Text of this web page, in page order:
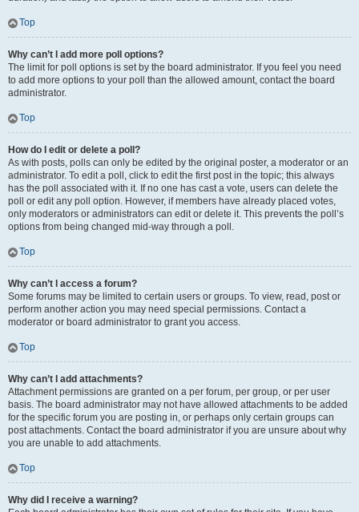
Top
Why can’t I add more poll options?
The limit for poll options is set by the board administrator. If you feel you need
to add more options to your poll than the allowed amount, contact the board
administrator.
Top
How do I edit or delete a poll?
As with posts, polls can only be edited by the original poster, a moderator or an
administrator. To edit a poll, click to edit the first post in the topic; this always
has the poll associated with it. If no one has cast a vote, users can delete the
poll or edit any poll option. However, if members have already placed votes,
only moderators or administrators can edit or delete it. This prevents the poll’s
options from being changed mid-way through a poll.
Top
Why can’t I access a forum?
Some forums may be limited to certain users or groups. To view, read, post or
perform another action you may need special permissions. Contact a
moderator or board administrator to grant you access.
Top
Why can’t I add attachments?
Attachment permissions are granted on a per forum, per group, or per user
basis. The board administrator may not have allowed attachments to be added
for the specific forum you are posting in, or perhaps only certain groups can
post attachments. Contact the board administrator if you are unsure about why
you are unable to add attachments.
Top
Why did I receive a warning?